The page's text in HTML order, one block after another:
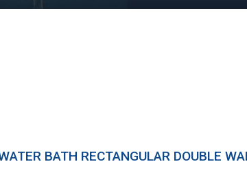
BATH RECTANGULAR DOUBLE